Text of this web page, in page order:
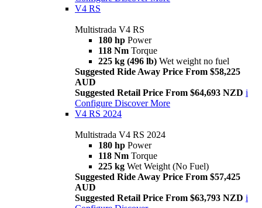
V4 RS
Multistrada V4 RS
180 hp Power
118 Nm Torque
225 kg (496 lb) Wet weight no fuel
Suggested Ride Away Price From $58,225
AUD
Suggested Retail Price From $64,693 NZD i
Configure Discover More
V4 RS 2024
Multistrada V4 RS 2024
180 hp Power
118 Nm Torque
225 kg Wet Weight (No Fuel)
Suggested Ride Away Price From $57,425
AUD
Suggested Retail Price From $63,793 NZD i